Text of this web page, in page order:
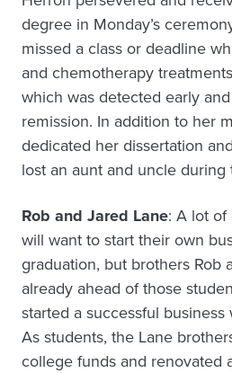
degree in Monday’s
missed a class or deadline
and chemotherapy
which was detected early
remission. In addition to her
dedicated her dissertation
lost an aunt and uncle
Rob and Jared Lane: A lot
will want to start their own
graduation, but brothers Rob
already ahead of those
started a successful
As students, the Lane
college funds and renovated